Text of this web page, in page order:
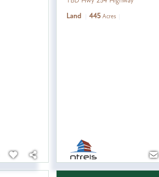
Land 445 Acres